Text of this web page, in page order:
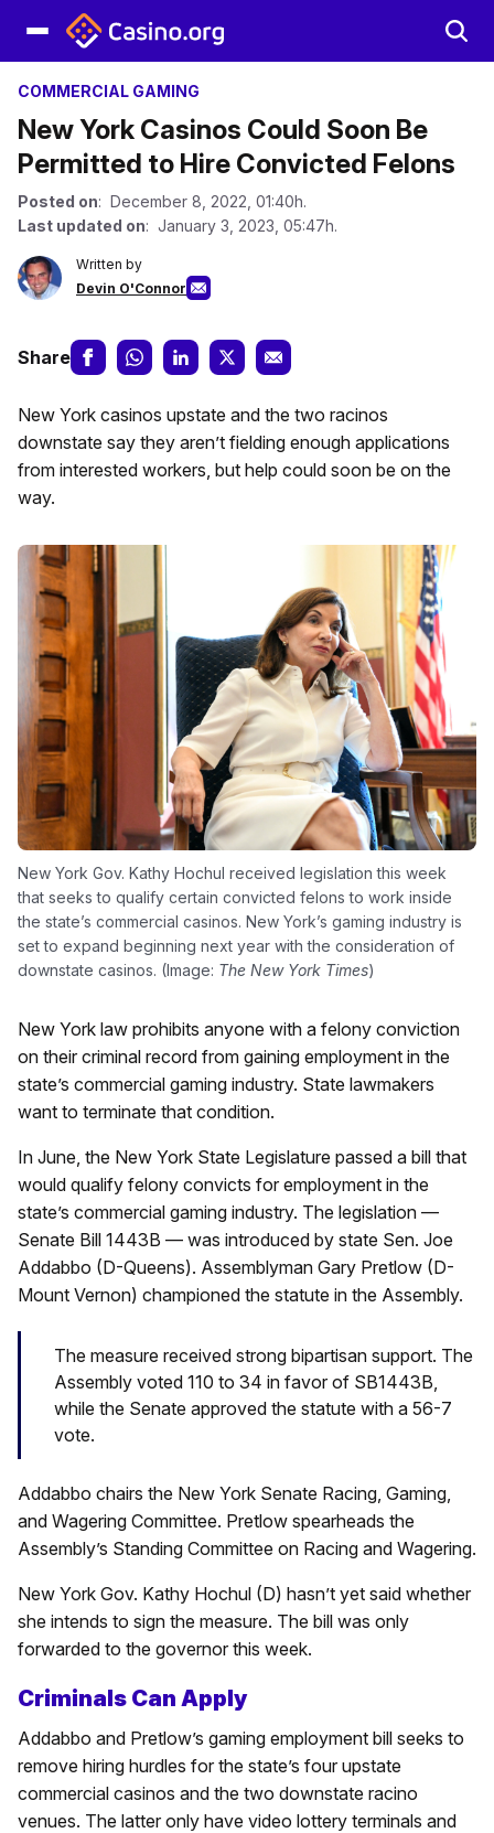
COMMERCIAL GAMING
New York Casinos Could Soon Be
Permitted to Hire Convicted Felons
Posted on: December 8, 2022, 01:40h.
Last updated on: January 3, 2023, 05:47h.
Written by
Devin O'Connor
Share
New York casinos upstate and the two racinos
downstate say they aren’t fielding enough applications
from interested workers, but help could soon be on the
way.
New York Gov. Kathy Hochul received legislation this week
that seeks to qualify certain convicted felons to work inside
the state’s commercial casinos. New York’s gaming industry is
set to expand beginning next year with the consideration of
downstate casinos. (Image: The New York Times)
New York law prohibits anyone with a felony conviction
on their criminal record from gaining employment in the
state’s commercial gaming industry. State lawmakers
want to terminate that condition.
In June, the New York State Legislature passed a bill that
would qualify felony convicts for employment in the
state’s commercial gaming industry. The legislation —
Senate Bill 1443B — was introduced by state Sen. Joe
Addabbo (D-Queens). Assemblyman Gary Pretlow (D-
Mount Vernon) championed the statute in the Assembly.
The measure received strong bipartisan support. The
Assembly voted 110 to 34 in favor of SB1443B,
while the Senate approved the statute with a 56-7
vote.
Addabbo chairs the New York Senate Racing, Gaming,
and Wagering Committee. Pretlow spearheads the
Assembly’s Standing Committee on Racing and Wagering.
New York Gov. Kathy Hochul (D) hasn’t yet said whether
she intends to sign the measure. The bill was only
forwarded to the governor this week.
Criminals Can Apply
Addabbo and Pretlow’s gaming employment bill seeks to
remove hiring hurdles for the state’s four upstate
commercial casinos and the two downstate racino
venues. The latter only have video lottery terminals and